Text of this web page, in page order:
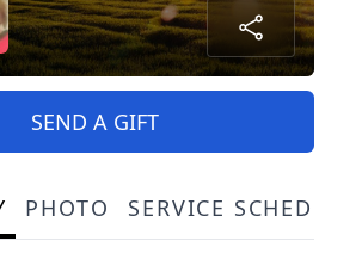
SEND A GIFT
PHOTO SERVICE SCHEDULE